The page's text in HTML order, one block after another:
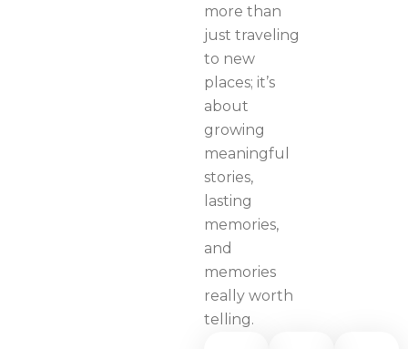
more than
just traveling
to new
places; it’s
about
growing
meaningful
stories,
lasting
memories,
and
memories
really worth
telling.